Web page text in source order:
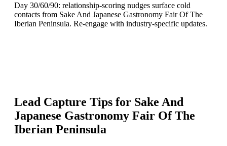
Day 30/60/90: relationship-scoring nudges surface cold
contacts from Sake And Japanese Gastronomy Fair Of The
Iberian Peninsula. Re-engage with industry-specific updates.
Lead Capture Tips for Sake And
Japanese Gastronomy Fair Of The
Iberian Peninsula